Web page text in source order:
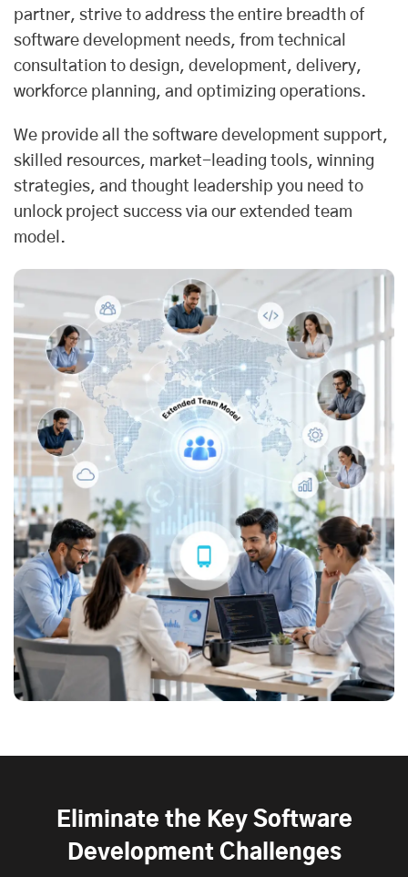
partner, strive to address the entire breadth of
software development needs, from technical
consultation to design, development, delivery,
workforce planning, and optimizing operations.
We provide all the software development support,
skilled resources, market-leading tools, winning
strategies, and thought leadership you need to
unlock project success via our extended team
model.
Eliminate the Key Software
Development Challenges